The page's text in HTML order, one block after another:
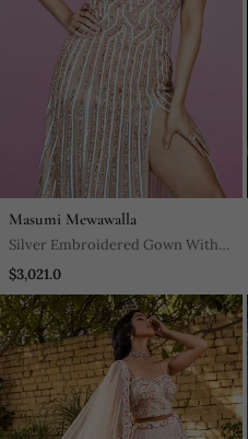
Masumi Mewawalla
Silver Embroidered Gown With
Trail
$3,021.0